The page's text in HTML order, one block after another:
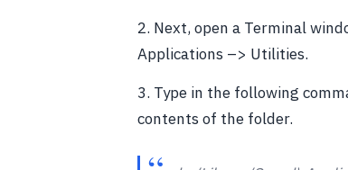
2. Next, open a Terminal
Applications –> Utilities.
3. Type in the following
contents of the folder.